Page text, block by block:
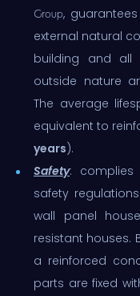
Group,
external natural
building and
outside nature
The average
equivalent to
years).
Safety: complies
safety
wall panel
resistant houses.
a reinforced
parts are fixed